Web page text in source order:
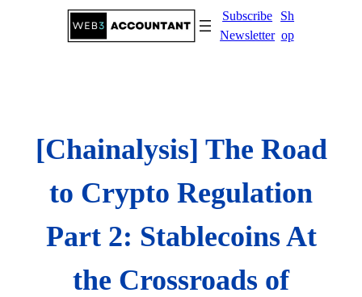
Subscribe
Newsletter
Sh
op
[Chainalysis] The Road
to Crypto Regulation
Part 2: Stablecoins At
the Crossroads of